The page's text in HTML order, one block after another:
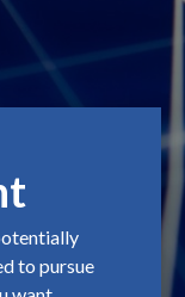
to pursue